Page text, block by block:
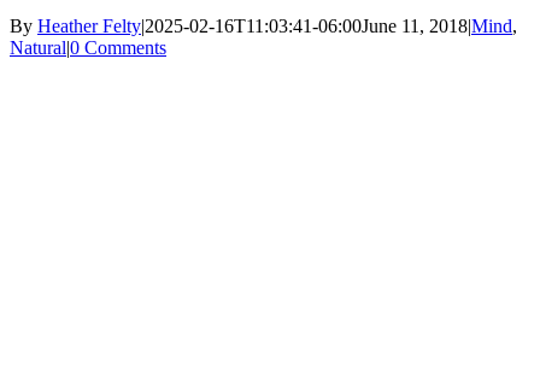
By Heather Felty|2025-02-16T11:03:41-06:00June 11, 2018|Mind,
Natural|0 Comments